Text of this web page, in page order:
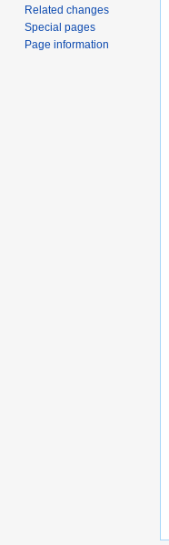
Related changes
Special pages
Page information